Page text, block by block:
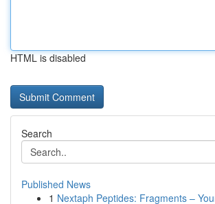
HTML is disabled
Search
Published News
1 Nextaph Peptides: Fragments –